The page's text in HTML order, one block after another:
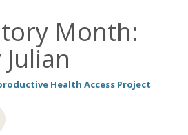
Month:
Health Access Project